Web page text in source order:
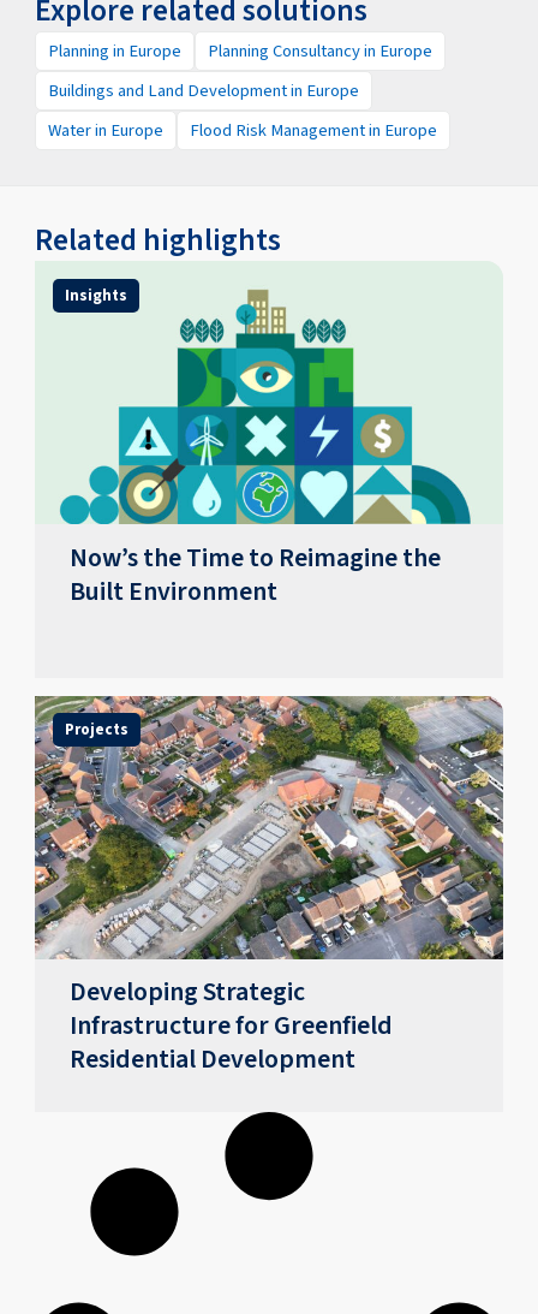
Explore related solutions
Planning in Europe
Planning Consultancy in Europe
Buildings and Land Development in Europe
Water in Europe
Flood Risk Management in Europe
Related highlights
Insights
Now’s the Time to Reimagine the
Built Environment
Projects
Developing Strategic
Infrastructure for Greenfield
Residential Development